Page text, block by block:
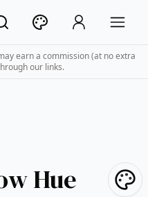
earn a commission (at no extra
our links.
Hue